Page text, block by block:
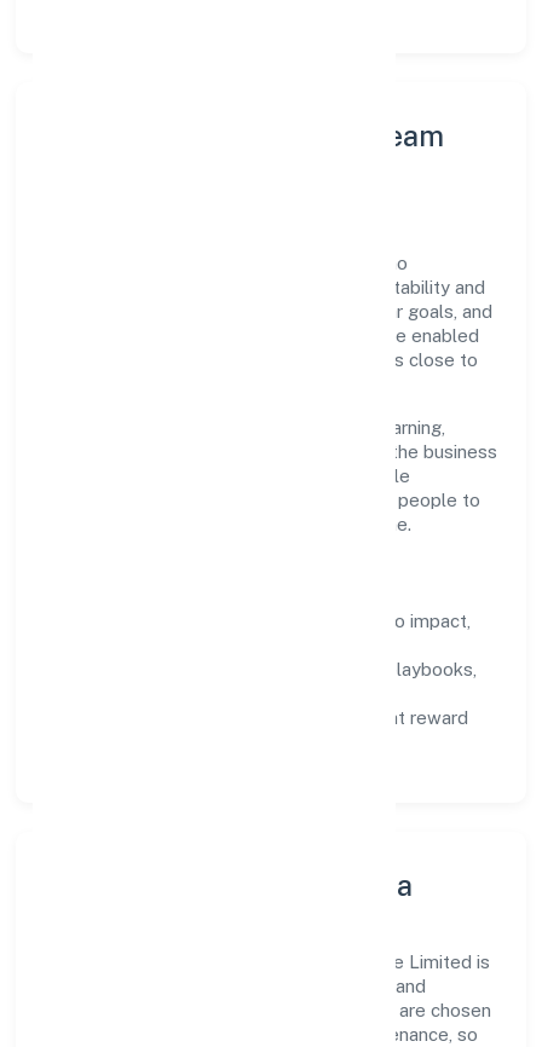
Leadership Principles & Team
A focused leadership group guides Gahano
Technologies Private Limited with accountability and
purpose. We model integrity, insist on clear goals, and
maintain high bars for execution. Teams are enabled
—not micromanaged—so ownership stays close to
Talent practices emphasise continuous learning,
structured mentorship, and role clarity. In the business
services domain, we encourage responsible
experimentation backed by data, enabling people to
deliver outcomes that compound over time.
success metrics tied to impact,
training paths, playbooks,
feedback cycles that reward
Innovation, Systems & Data
Innovation at Gahano Technologies Private Limited is
practical—we automate where it matters and
standardise where it saves time. Systems are chosen
for reliability, observability, and low maintenance, so